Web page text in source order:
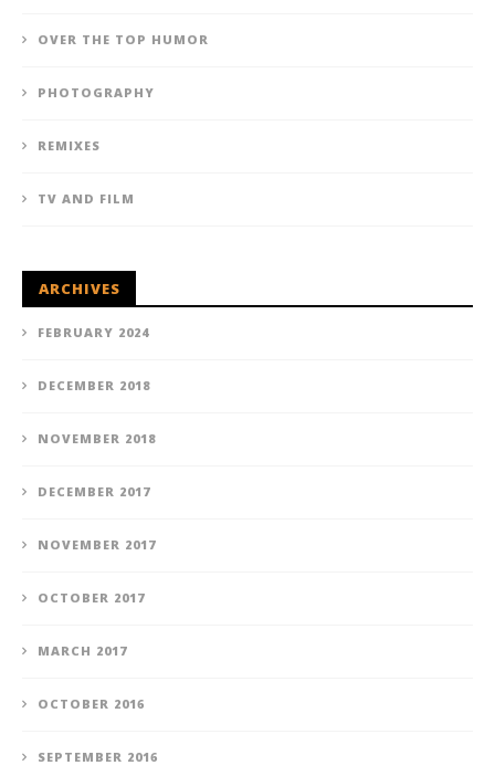
OVER THE TOP HUMOR
PHOTOGRAPHY
REMIXES
TV AND FILM
ARCHIVES
FEBRUARY 2024
DECEMBER 2018
NOVEMBER 2018
DECEMBER 2017
NOVEMBER 2017
OCTOBER 2017
MARCH 2017
OCTOBER 2016
SEPTEMBER 2016